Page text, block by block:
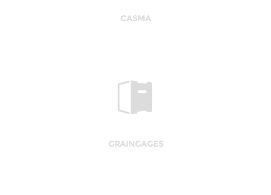
CASMA
GRAINGAGES